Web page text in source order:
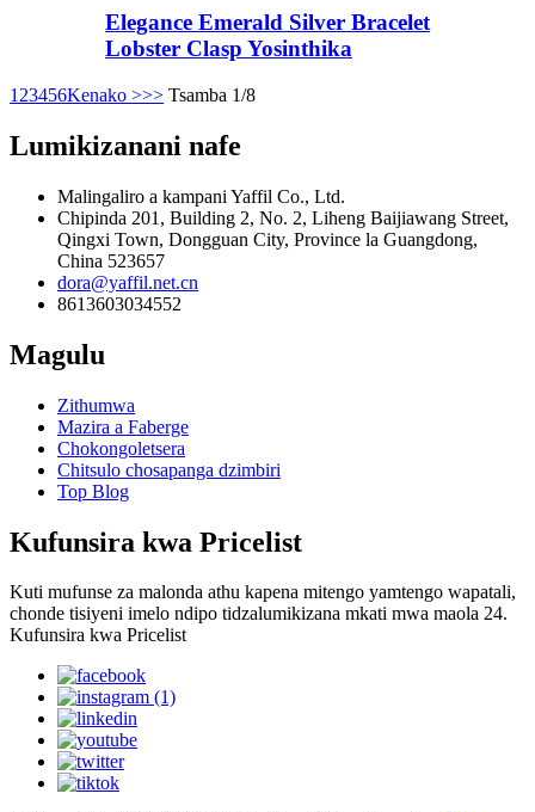
Elegance Emerald Silver Bracelet
Lobster Clasp Yosinthika
1 23456Kenako >>> Tsamba 1/8
Lumikizanani nafe
Malingaliro a kampani Yaffil Co., Ltd.
Chipinda 201, Building 2, No. 2, Liheng Baijiawang Street,
Qingxi Town, Dongguan City, Province la Guangdong,
China 523657
dora@yaffil.net.cn
8613603034552
Magulu
Zithumwa
Mazira a Faberge
Chokongoletsera
Chitsulo chosapanga dzimbiri
Top Blog
Kufunsira kwa Pricelist
Kuti mufunse za malonda athu kapena mitengo yamtengo wapatali,
chonde tisiyeni imelo ndipo tidzalumikizana mkati mwa maola 24.
Kufunsira kwa Pricelist